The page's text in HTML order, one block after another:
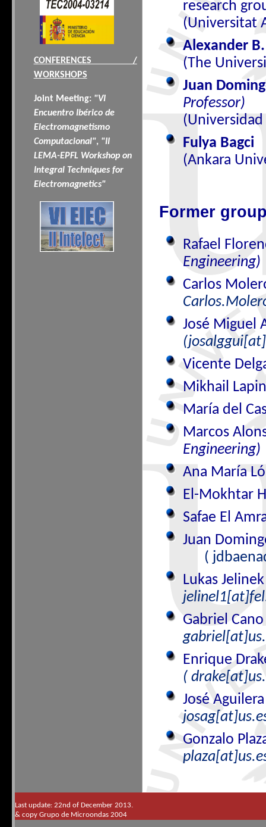
CONFERENCES /
WORKSHOPS
Joint Meeting: "VI
Encuentro Ibérico de
Electromagnetismo
Computacional", "II
LEMA-EPFL Workshop on
Integral Techniques for
Electromagnetics"
research
(Universitat
Alexander
(The
Juan
Professor)
Fulya Bagci
(Ankara
Former
Rafael
Engineering)
Carlos
José Miguel
Vicente
Mikhail
María del
Marcos
Engineering)
Ana María
El-Mokhtar
Safae El
Juan
(
Lukas
Gabriel
Enrique
(
José
Gonzalo
Last update: 22nd of December 2013.
& copy Grupo de Microondas 2004